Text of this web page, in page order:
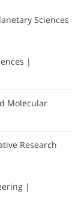
Sciences
|
Molecular
Research
|